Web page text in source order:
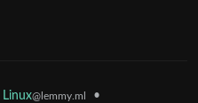
Linux@lemmy.ml •